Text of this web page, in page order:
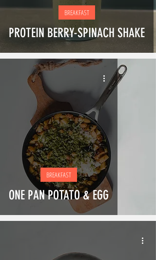
PROTEIN BERRY-SPINACH SHAKE
BREAKFAST
ONE PAN POTATO & EGG
BREAKFAST